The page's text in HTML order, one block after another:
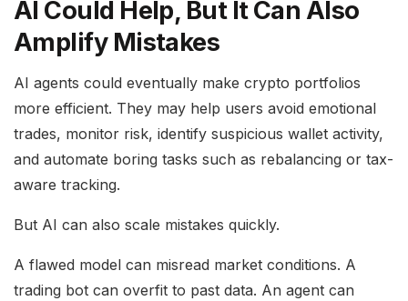
AI Could Help, But It Can Also
Amplify Mistakes
AI agents could eventually make crypto portfolios
more efficient. They may help users avoid emotional
trades, monitor risk, identify suspicious wallet activity,
and automate boring tasks such as rebalancing or tax-
aware tracking.
But AI can also scale mistakes quickly.
A flawed model can misread market conditions. A
trading bot can overfit to past data. An agent can